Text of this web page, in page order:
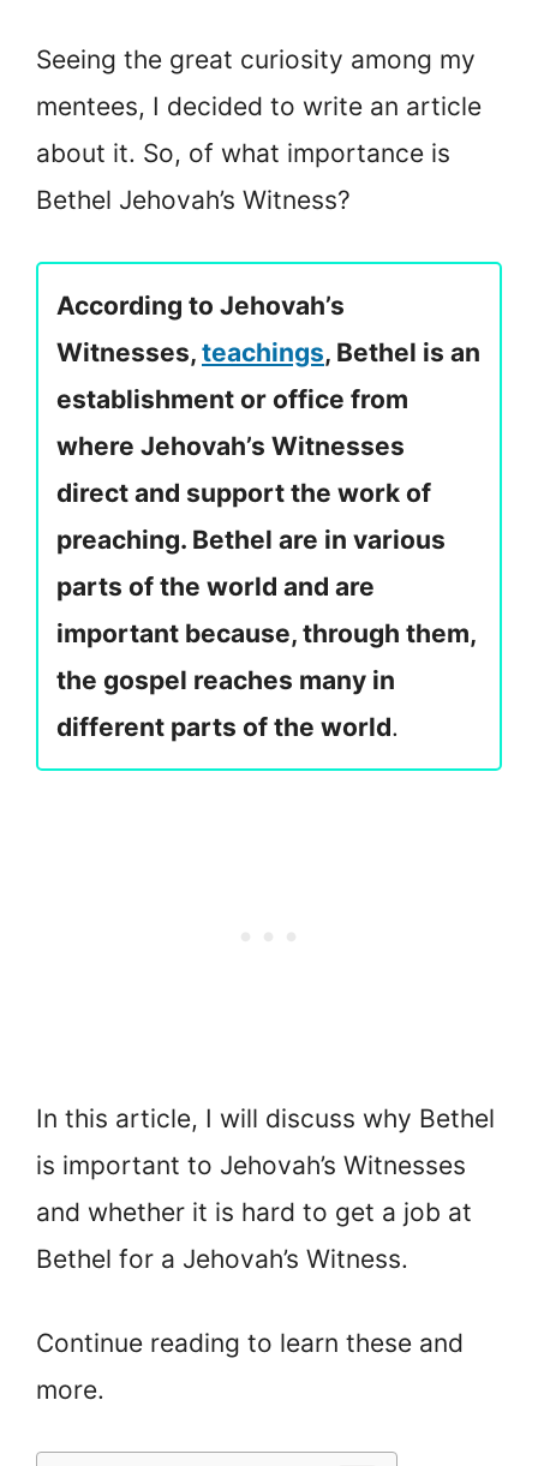
Seeing the great curiosity among my
mentees, I decided to write an article
about it. So, of what importance is
Bethel Jehovah’s Witness?
According to Jehovah’s
Witnesses, teachings, Bethel is an
establishment or office from
where Jehovah’s Witnesses
direct and support the work of
preaching. Bethel are in various
parts of the world and are
important because, through them,
the gospel reaches many in
different parts of the world.
In this article, I will discuss why Bethel
is important to Jehovah’s Witnesses
and whether it is hard to get a job at
Bethel for a Jehovah’s Witness.
Continue reading to learn these and
more.